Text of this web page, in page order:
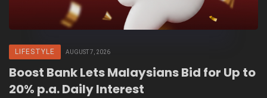
LIFESTYLE AUGUST 7, 2026
Boost Bank Lets Malaysians Bid for Up to
20% p.a. Daily Interest